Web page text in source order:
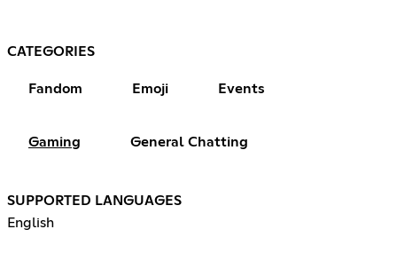
CATEGORIES
Fandom Emoji Events
Gaming General Chatting
SUPPORTED LANGUAGES
English